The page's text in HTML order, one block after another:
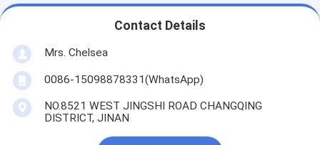
Contact Details
Mrs. Chelsea
0086-15098878331(WhatsApp)
NO.8521 WEST JINGSHI ROAD CHANGQING
DISTRICT, JINAN